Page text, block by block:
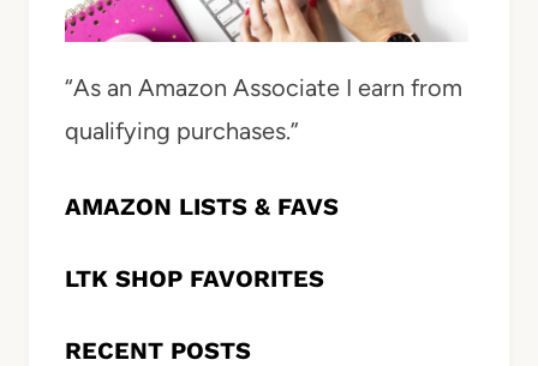
“As an Amazon Associate I earn from
qualifying purchases.”
AMAZON LISTS & FAVS
LTK SHOP FAVORITES
RECENT POSTS